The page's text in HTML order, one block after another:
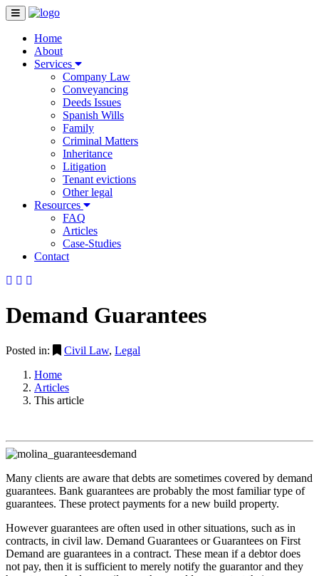
Home
About
Services
Company Law
Conveyancing
Deeds Issues
Spanish Wills
Family
Criminal Matters
Inheritance
Litigation
Tenant evictions
Other legal
Resources
FAQ
Articles
Case-Studies
Contact
Demand Guarantees
Posted in: Civil Law, Legal
Home
Articles
This article
Many clients are aware that debts are sometimes covered by demand
guarantees. Bank guarantees are probably the most familiar type of
guarantees. These protect payments for a new build property.
However guarantees are often used in other situations, such as in
contracts, in civil law. Demand Guarantees or Guarantees on First
Demand are guarantees in a contract. These mean if a debtor does
not pay, then it is sufficient to merely notify the guarantor and they